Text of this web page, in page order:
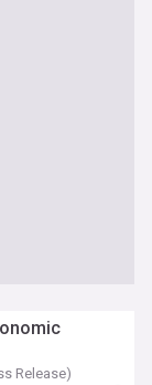
Release)